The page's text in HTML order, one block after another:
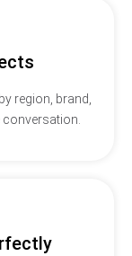
region, brand,
conversation.